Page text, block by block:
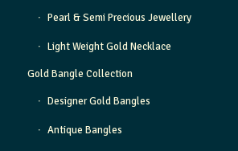
Pearl & Semi Precious Jewellery
Light Weight Gold Necklace
Gold Bangle Collection
Designer Gold Bangles
Antique Bangles